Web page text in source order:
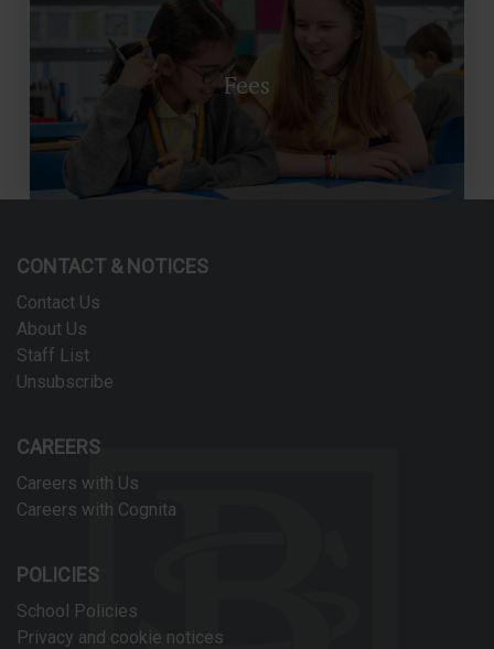
Fees
CONTACT & NOTICES
Contact Us
About Us
Staff List
Unsubscribe
CAREERS
Careers with Us
Careers with Cognita
POLICIES
School Policies
Privacy and cookie notices